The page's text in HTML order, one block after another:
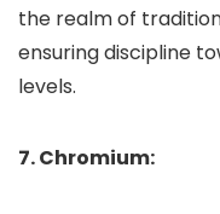
the realm of
ensuring discipline
levels.
7. Chromium: